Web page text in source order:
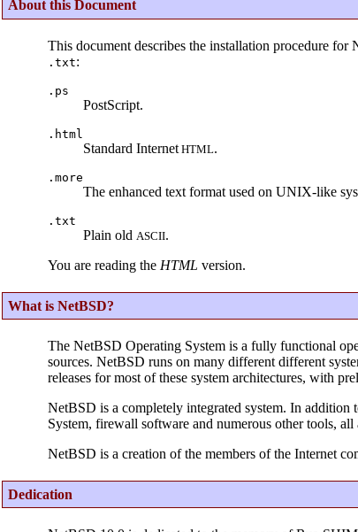
About this Document
This document describes the installation procedure for
.txt:
.ps
PostScript.
.html
Standard InternetHTML.
.more
The enhanced text format used on UNIX-like
.txt
Plain old ASCII.
You are reading the HTML version.
What is NetBSD?
The NetBSD Operating System is a fully functional
sources. NetBSD runs on many different different
releases for most of these system architectures, with
NetBSD is a completely integrated system. In
System, firewall software and numerous other tools,
NetBSD is a creation of the members of the Internet
Dedication